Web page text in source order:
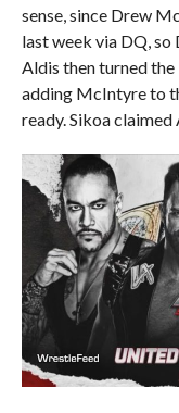
sense, since Drew
last week via DQ, so
Aldis then turned
adding McIntyre to
ready. Sikoa